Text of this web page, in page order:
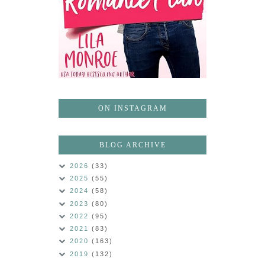
ON INSTAGRAM
BLOG ARCHIVE
2026 (33)
2025 (55)
2024 (58)
2023 (80)
2022 (95)
2021 (83)
2020 (163)
2019 (132)